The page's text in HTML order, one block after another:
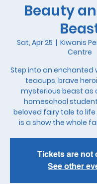
Beauty
Sat, Apr 25
  |
Kiwanis
Centre
Step into an enchanted
teacups, brave
mysterious beast as
homeschool
beloved fairy tale to life
is a show the whole
Tickets are not
See other